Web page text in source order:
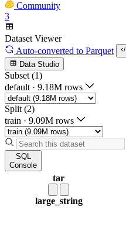
Community
3
Dataset Viewer
Auto-converted to Parquet
Data Studio
Subset (1)
default · 9.18M rows
Split (2)
train · 9.09M rows
SQL
Console
tar
large_string